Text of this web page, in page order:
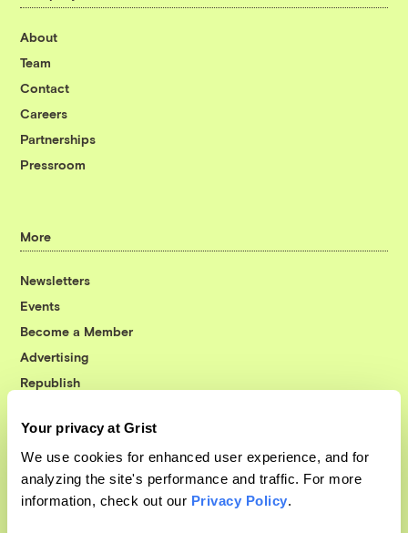
Your privacy at Grist
We use cookies for enhanced user experience, and for
analyzing the site's performance and traffic. For more
information, check out our Privacy Policy.
About
Team
Contact
Careers
Partnerships
Pressroom
More
Newsletters
Events
Become a Member
Advertising
Republish
© 1999-2026 Grist Magazine, Inc. All rights reserved.
Grist is powered byWordPress VIP